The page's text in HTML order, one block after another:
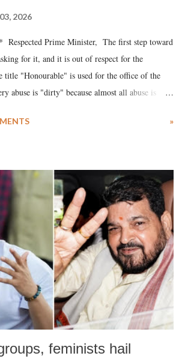
2026
Respected Prime Minister, The first step toward
for it, and it is out of respect for the
title "Honourable" is used for the office of the
abuse is "dirty" because almost all abuse is
of Draupadi in the royal court. This includes
"Surpanakha's laugh"; and using a vulgar address
a Chief Minister who holds a respected position
with every other such remark. In the 79-year
India, you are better placed than anyone to say
has used such language against women.
»
feminists hail